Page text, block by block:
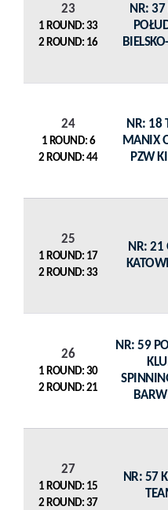
23
1 ROUND: 33
2 ROUND: 16
NR: 37
24
1 ROUND: 6
2 ROUND: 44
NR: 18
MANIX
PZW
25
1 ROUND: 17
2 ROUND: 33
NR: 21
26
1 ROUND: 30
2 ROUND: 21
NR: 59
27
1 ROUND: 15
2 ROUND: 37
NR: 57